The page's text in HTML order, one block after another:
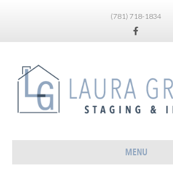
(781) 718-1834
Facebook
MENU